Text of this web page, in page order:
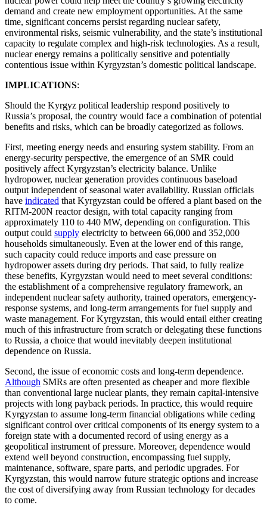
demand and create new employment opportunities. At the same
time, significant concerns persist regarding nuclear safety,
environmental risks, seismic vulnerability, and the state’s institutional
capacity to regulate complex and high-risk technologies. As a result,
nuclear energy remains a politically sensitive and potentially
contentious issue within Kyrgyzstan’s domestic political landscape.
IMPLICATIONS:
Should the Kyrgyz political leadership respond positively to
Russia’s proposal, the country would face a combination of potential
benefits and risks, which can be broadly categorized as follows.
First, meeting energy needs and ensuring system stability. From an
energy-security perspective, the emergence of an SMR could
positively affect Kyrgyzstan’s electricity balance. Unlike
hydropower, nuclear generation provides continuous baseload
output independent of seasonal water availability. Russian officials
have indicated that Kyrgyzstan could be offered a plant based on the
RITM-200N reactor design, with total capacity ranging from
approximately 110 to 440 MW, depending on configuration. This
output could supply electricity to between 66,000 and 352,000
households simultaneously. Even at the lower end of this range,
such capacity could reduce imports and ease pressure on
hydropower assets during dry periods. That said, to fully realize
these benefits, Kyrgyzstan would need to meet several conditions:
the establishment of a comprehensive regulatory framework, an
independent nuclear safety authority, trained operators, emergency-
response systems, and long-term arrangements for fuel supply and
waste management. For Kyrgyzstan, this would entail either creating
much of this infrastructure from scratch or delegating these functions
to Russia, a choice that would inevitably deepen institutional
dependence on Russia.
Second, the issue of economic costs and long-term dependence.
Although SMRs are often presented as cheaper and more flexible
than conventional large nuclear plants, they remain capital-intensive
projects with long payback periods. In practice, this would require
Kyrgyzstan to assume long-term financial obligations while ceding
significant control over critical components of its energy system to a
foreign state with a documented record of using energy as a
geopolitical instrument of pressure. Moreover, dependence would
extend well beyond construction, encompassing fuel supply,
maintenance, software, spare parts, and periodic upgrades. For
Kyrgyzstan, this would narrow future strategic options and increase
the cost of diversifying away from Russian technology for decades
to come.